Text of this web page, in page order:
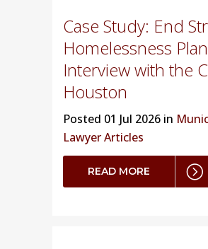
Case Study: End
Homelessness
Interview with the
Houston
Posted 01 Jul 2026 in
Lawyer Articles
READ MORE